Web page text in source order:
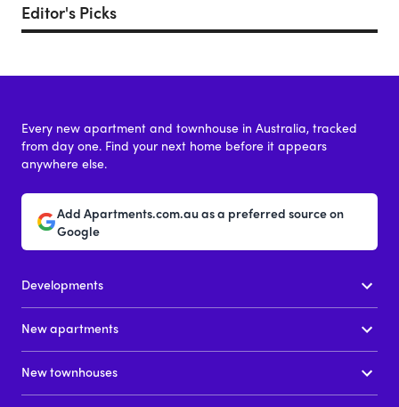
Editor's Picks
Every new apartment and townhouse in Australia, tracked
from day one. Find your next home before it appears
anywhere else.
Add Apartments.com.au as a preferred source on
Google
Developments
New apartments
New townhouses